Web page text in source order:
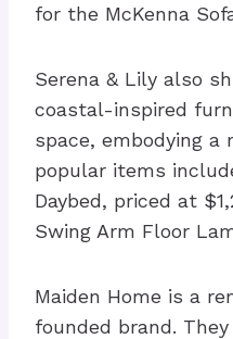
for the McKenna
Serena & Lily also
coastal-inspired
space, embodying a
popular items
Daybed, priced at
Swing Arm Floor
Maiden Home is a
founded brand.